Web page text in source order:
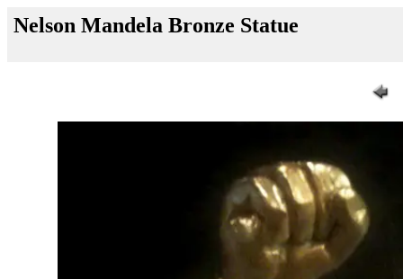
Nelson Mandela Bronze Statue